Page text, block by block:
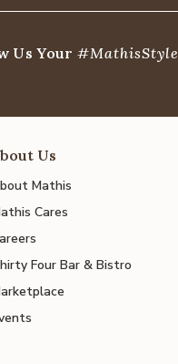
Us Your #MathisStyle
Us
Mathis
Cares
Four Bar & Bistro